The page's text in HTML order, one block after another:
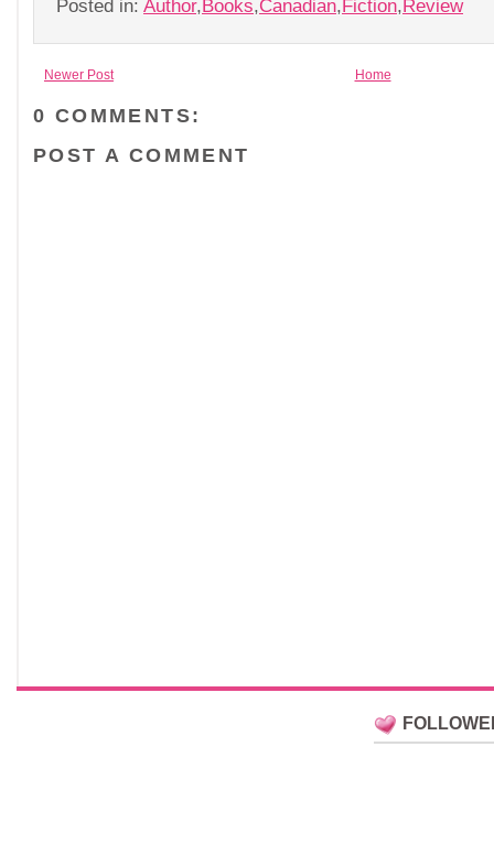
Posted in: Author,Books,Canadian,Fiction,Review
Newer Post Home
0 COMMENTS:
POST A COMMENT